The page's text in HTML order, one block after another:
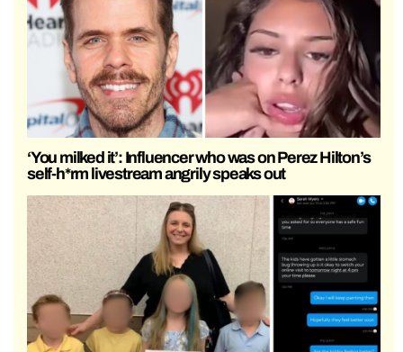
‘You milked it’: Influencer who was on Perez Hilton’s
self-h*rm livestream angrily speaks out